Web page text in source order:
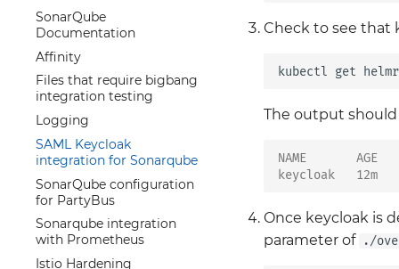
Metrics
Troubleshooting
MinIO Operator
Metrics
Troubleshooting
Monitoring Specific
Keycloak Configuration
Alertmanager
Grafana Persistence
Metrics with Istio mTLS
Istio Hardened
Kubernetes Monitoring
Prometheus Monitoring
Prometheus Back up &
Recovery
Prometheus Best
Practices
NeuVector
Prometheus Metrics
Exporter
Constraint Annotations
OPA Constraint
Framework
Constraint Templates
OPA Gatekeeper Violation
Exceptions
Open Policy Agent
Gatekeeper
Policy Library
Rego
Security with OPA
Gatekeeper
OPA Gatekeeper Testing
Prometheus Operator
CRDs
Upgrading the Renovate
Package
Istio Hardening
Network Policies
Overview
SonarQube
Documentation
Affinity
Files that require bigbang
integration testing
Logging
SAML Keycloak
integration for Sonarqube
SonarQube configuration
for PartyBus
Sonarqube integration
with Prometheus
Istio Hardening
Check to see that
kubectl get
The output
NAME       AGE
keycloak   12m
Once keycloak is
parameter of ./